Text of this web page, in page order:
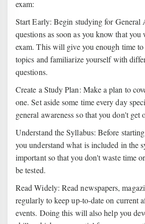
exam:
Start Early: Begin studying for General
questions as soon as you know that
exam. This will give you enough time to
topics and familiarize yourself with
questions.
Create a Study Plan: Make a plan to
one. Set aside some time every day
general awareness so that you don't get
Understand the Syllabus: Before
you understand what is included in the
important so that you don't waste time
be tested.
Read Widely: Read newspapers,
regularly to keep up-to-date on current
events. Doing this will also help you